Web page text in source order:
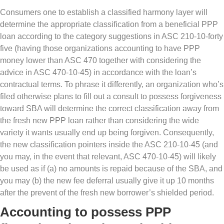
Consumers one to establish a classified harmony layer will
determine the appropriate classification from a beneficial PPP
loan according to the category suggestions in ASC 210-10-forty
five (having those organizations accounting to have PPP
money lower than ASC 470 together with considering the
advice in ASC 470-10-45) in accordance with the loan’s
contractual terms. To phrase it differently, an organization who’s
filed otherwise plans to fill out a consult to possess forgiveness
toward SBA will determine the correct classification away from
the fresh new PPP loan rather than considering the wide
variety it wants usually end up being forgiven. Consequently,
the new classification pointers inside the ASC 210-10-45 (and
you may, in the event that relevant, ASC 470-10-45) will likely
be used as if (a) no amounts is repaid because of the SBA, and
you may (b) the new fee deferral usually give it up 10 months
after the prevent of the fresh new borrower’s shielded period.
Accounting to possess PPP